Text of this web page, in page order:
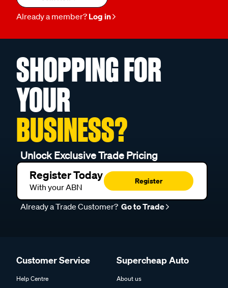
Already a member?Log in
SHOPPING FOR
YOUR
BUSINESS?
Unlock Exclusive Trade Pricing
Register Today
With your ABN
Register
Already a Trade Customer?Go to Trade
Product Safety & Recalls
Find a Store